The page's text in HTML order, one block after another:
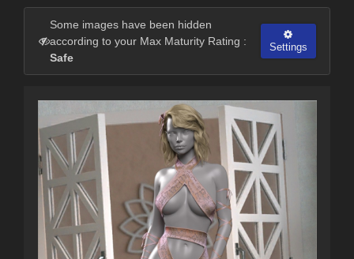
Some images have been hidden
according to your Max Maturity Rating :
Safe
Settings